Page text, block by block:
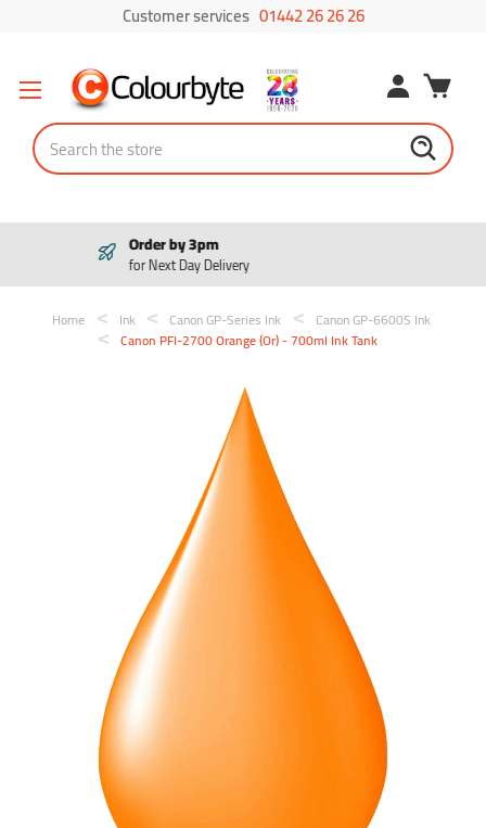
Customer services 01442 26 26 26
Search
Pay in 3
Interest free payments
Home Ink Canon GP-Series Ink
Canon GP-6600S Ink
Canon PFI-2700 Orange (Or) - 700ml Ink Tank